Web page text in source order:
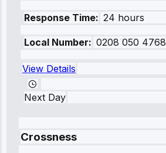
Response Time: 24 hours
Local Number: 0208 050 4768
View Details
Next Day
Crossness